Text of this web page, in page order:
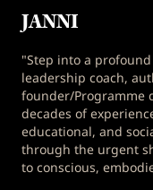
JANNI
"Step into a
leadership coach,
founder/Programme
decades of
educational, and
through the urgent
to conscious,